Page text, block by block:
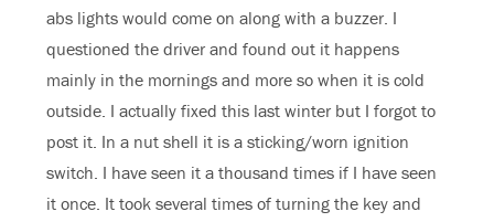
abs lights would come on along with a buzzer. I
questioned the driver and found out it happens
mainly in the mornings and more so when it is cold
outside. I actually fixed this last winter but I forgot to
post it. In a nut shell it is a sticking/worn ignition
switch. I have seen it a thousand times if I have seen
it once. It took several times of turning the key and